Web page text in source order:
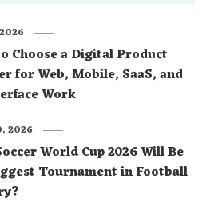
Choose a Digital Product
for Web, Mobile, SaaS, and
Work
World Cup 2026 Will Be
Tournament in Football
2026